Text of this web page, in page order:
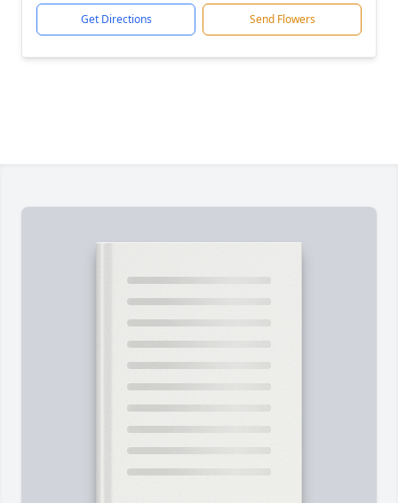
Get Directions Send Flowers